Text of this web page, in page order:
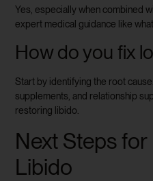
Yes, especially when combined
expert medical guidance like
How do you fix
Start by identifying the root
supplements, and relationship
restoring libido.
Next Steps
Libido